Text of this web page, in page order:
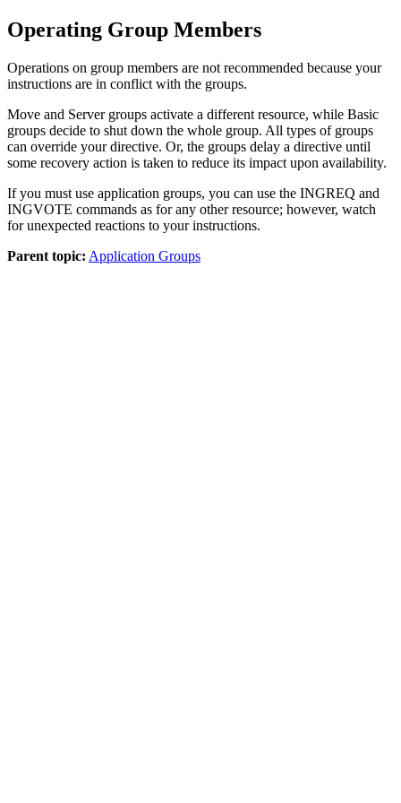
Operating Group Members
Operations on group members are not recommended because your
instructions are in conflict with the groups.
Move and Server groups activate a different resource, while Basic
groups decide to shut down the whole group. All types of groups
can override your directive. Or, the groups delay a directive until
some recovery action is taken to reduce its impact upon availability.
If you must use application groups, you can use the INGREQ and
INGVOTE commands as for any other resource; however, watch
for unexpected reactions to your instructions.
Parent topic: Application Groups